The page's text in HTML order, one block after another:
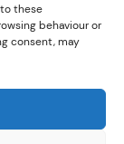
these
behaviour or
consent, may